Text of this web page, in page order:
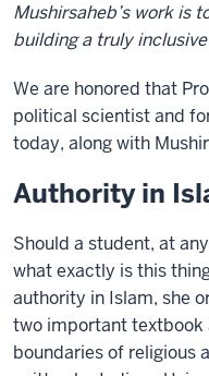
Mushirsaheb’s work is
building a truly
We are honored that
political scientist and
today, along with
Authority in
Should a student, at
what exactly is this
authority in Islam, she
two important
boundaries of religious